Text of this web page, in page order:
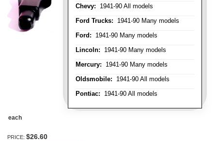
Chevy: 1941-90 All models
Ford Trucks: 1941-90 Many models
Ford: 1941-90 Many models
Lincoln: 1941-90 Many models
Mercury: 1941-90 Many models
Oldsmobile: 1941-90 All models
Pontiac: 1941-90 All models
each
PRICE: $26.60